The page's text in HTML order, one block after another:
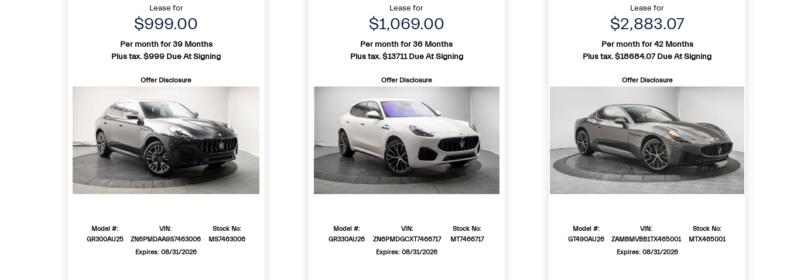
Lease for
$999.00
Per month for 39 Months
Plus tax. $999 Due At Signing
Offer Disclosure
Model #:
GR300AU25
VIN:
ZN6PMDAA9S7463006
Stock No:
MS7463006
Expires: 08/31/2026
Lease for
$1,069.00
Per month for 36 Months
Plus tax. $13711 Due At Signing
Offer Disclosure
Model #:
GR330AU26
VIN:
ZN6PMDGCXT7466717
Stock No:
MT7466717
Expires: 08/31/2026
Lease for
$2,883.07
Per month for 42 Months
Plus tax. $18684.07 Due At Signing
Offer Disclosure
Model #:
GT490AU26
VIN:
ZAMBMVBB1TX465001
Stock No:
MTX465001
Expires: 08/31/2026